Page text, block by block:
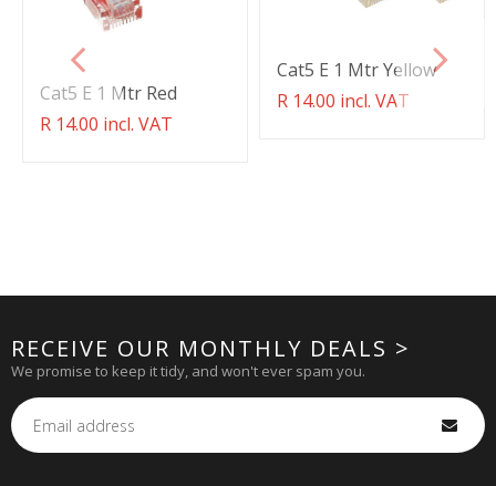
Cat5 E 1 Mtr Red
Translation
R 14.00 incl. VAT
Cat5 E 1 Mtr Yellow
Translation
R 14.00 incl. VAT
RECEIVE OUR MONTHLY DEALS >
We promise to keep it tidy, and won't ever spam you.